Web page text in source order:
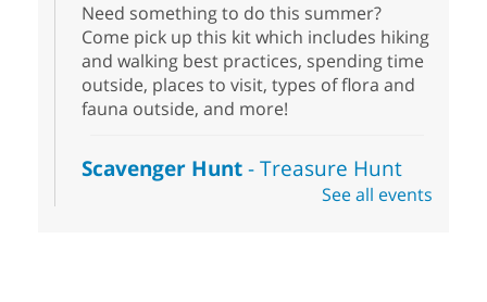
Need something to do this summer?
Come pick up this kit which includes hiking
and walking best practices, spending time
outside, places to visit, types of flora and
fauna outside, and more!
Scavenger Hunt- Treasure Hunt
Sat, Aug 08, 10:00am - 6:00pmSee all events